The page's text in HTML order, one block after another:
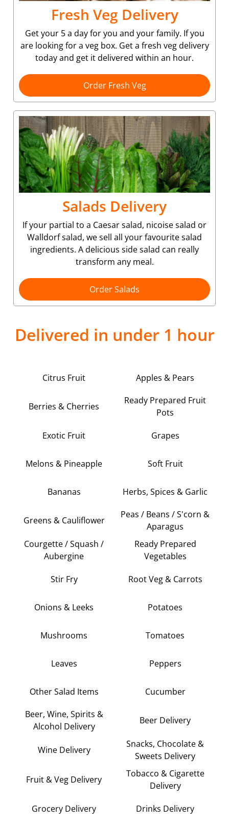
Fresh Veg Delivery
Get your 5 a day for you and your family. If you
are looking for a veg box. Get a fresh veg delivery
today and get it delivered within an hour.
Order Fresh Veg
Salads Delivery
If your partial to a Caesar salad, nicoise salad or
Walldorf salad, we sell all your favourite salad
ingredients. A delicious side salad can really
transform any meal.
Order Salads
Delivered in under 1 hour
Citrus Fruit Apples & Pears
Berries & Cherries
Ready Prepared Fruit
Pots
Exotic Fruit Grapes
Melons & Pineapple Soft Fruit
Bananas Herbs, Spices & Garlic
Greens & Cauliflower
Peas / Beans / S'corn &
Aparagus
Courgette / Squash /
Aubergine
Ready Prepared
Vegetables
Stir Fry Root Veg & Carrots
Onions & Leeks Potatoes
Mushrooms Tomatoes
Leaves Peppers
Other Salad Items Cucumber
Beer, Wine, Spirits &
Alcohol Delivery
Beer Delivery
Wine Delivery
Snacks, Chocolate &
Sweets Delivery
Fruit & Veg Delivery
Tobacco & Cigarette
Delivery
Grocery Delivery Drinks Delivery